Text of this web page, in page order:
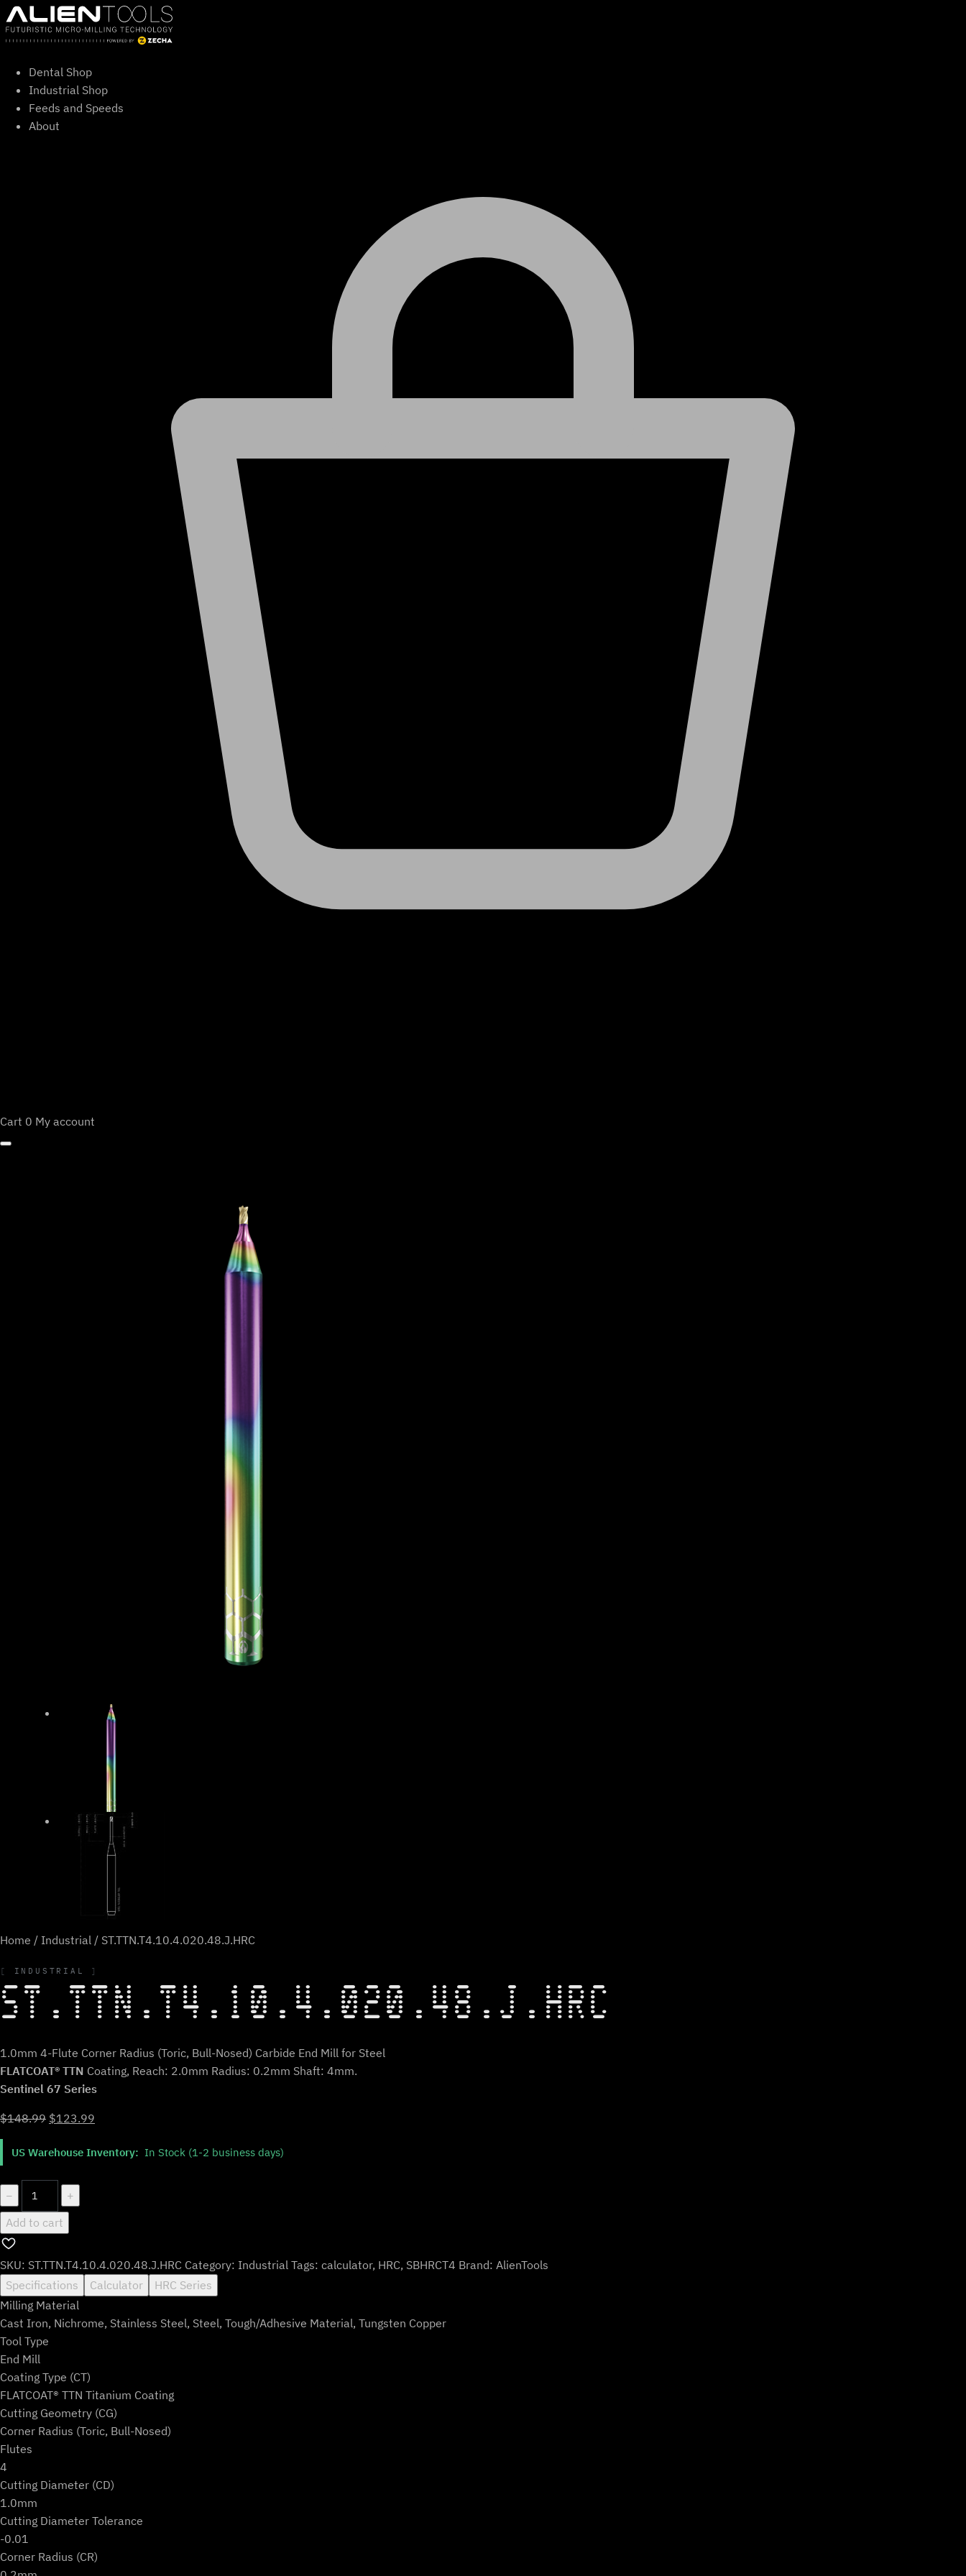
Skip
to
content
Dental Shop
Industrial Shop
Feeds and Speeds
About
Cart 0 My account
Home / Industrial / ST.TTN.T4.10.4.020.48.J.HRC
INDUSTRIAL
ST.TTN.T4.10.4.020.48.J.HRC
1.0mm 4-Flute Corner Radius (Toric, Bull-Nosed) Carbide End Mill for Steel
FLATCOAT® TTN Coating, Reach: 2.0mm Radius: 0.2mm Shaft: 4mm.
Sentinel 67 Series
$148.99 Original
was:
$123.99
is:
US Warehouse Inventory: In Stock (1-2 business days)
−
ST.TTN.T4.10.4.020.48.J.HRC
quantity
+
Add to cart
SKU: ST.TTN.T4.10.4.020.48.J.HRC Category: Industrial Tags: calculator, HRC, SBHRCT4 Brand: AlienTools
Specifications
Calculator
HRC Series
Milling Material
Cast Iron, Nichrome, Stainless Steel, Steel, Tough/Adhesive Material, Tungsten Copper
Tool Type
End Mill
Coating Type (CT)
FLATCOAT® TTN Titanium Coating
Cutting Geometry (CG)
Corner Radius (Toric, Bull-Nosed)
Flutes
4
Cutting Diameter (CD)
1.0mm
Cutting Diameter Tolerance
-0.01
Corner Radius (CR)